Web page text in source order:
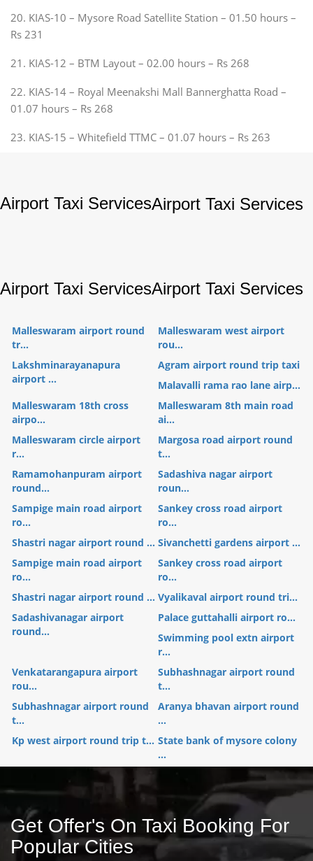
20. KIAS-10 – Mysore Road Satellite Station – 01.50 hours –
Rs 231
21. KIAS-12 – BTM Layout – 02.00 hours – Rs 268
22. KIAS-14 – Royal Meenakshi Mall Bannerghatta Road –
01.07 hours – Rs 268
23. KIAS-15 – Whitefield TTMC – 01.07 hours – Rs 263
Airport Taxi ServicesAirport Taxi Services
Airport Taxi ServicesAirport Taxi Services
Malleswaram airport round
tr...
Malleswaram west airport
rou...
Lakshminarayanapura
airport ...
Agram airport round trip taxi
Malavalli rama rao lane airp...
Malleswaram 18th cross
airpo...
Malleswaram 8th main road
ai...
Malleswaram circle airport
r...
Margosa road airport round
t...
Ramamohanpuram airport
round...
Sadashiva nagar airport
roun...
Sampige main road airport
ro...
Sankey cross road airport
ro...
Shastri nagar airport round ... Sivanchetti gardens airport ...
Sampige main road airport
ro...
Sankey cross road airport
ro...
Shastri nagar airport round ... Vyalikaval airport round tri...
Sadashivanagar airport
round...
Palace guttahalli airport ro...
Swimming pool extn airport
r...
Venkatarangapura airport
rou...
Subhashnagar airport round
t...
Subhashnagar airport round
t...
Aranya bhavan airport round
...
Kp west airport round trip t... State bank of mysore colony
...
Get Offer's On Taxi Booking For
Popular Cities